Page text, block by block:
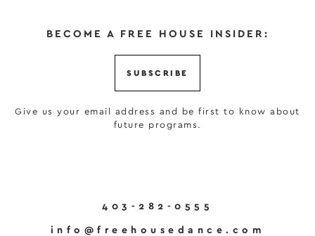
BECOME A FREE HOUSE INSIDER:
SUBSCRIBE
Give us your email address and be first to know about
future programs.
403-282-0555
info@freehousedance.com